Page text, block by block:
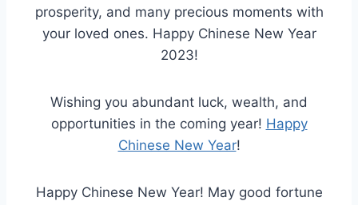
prosperity, and many precious moments with
your loved ones. Happy Chinese New Year
2023!
Wishing you abundant luck, wealth, and
opportunities in the coming year! Happy
Chinese New Year!
Happy Chinese New Year! May good fortune